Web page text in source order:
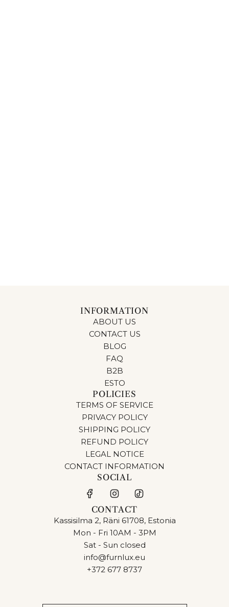
INFORMATION
ABOUT US
CONTACT US
BLOG
FAQ
B2B
ESTO
POLICIES
TERMS OF SERVICE
PRIVACY POLICY
SHIPPING POLICY
REFUND POLICY
LEGAL NOTICE
CONTACT INFORMATION
SOCIAL
CONTACT
Kassisilma 2, Räni 61708, Estonia
Mon - Fri 10AM - 3PM
Sat - Sun closed
info@furnlux.eu
+372 677 8737